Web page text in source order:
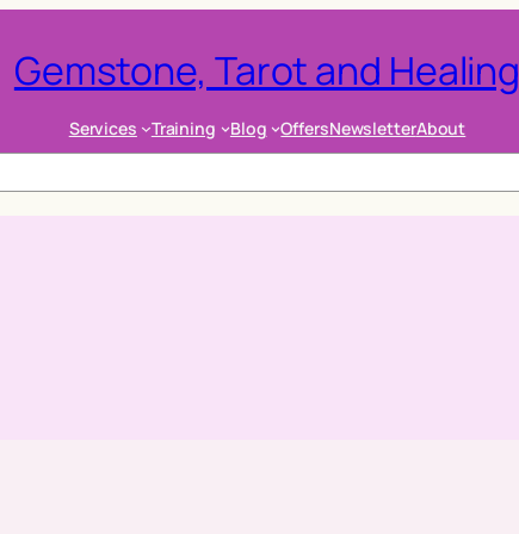
Gemstone, Tarot and Healing
Services Training Blog OffersNewsletterAbout